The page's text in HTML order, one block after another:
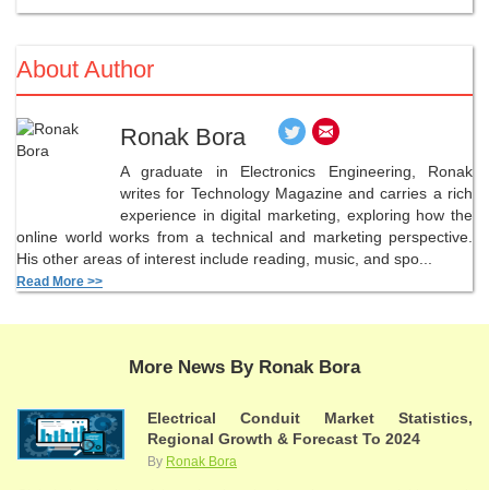
About Author
Ronak Bora
A graduate in Electronics Engineering, Ronak
writes for Technology Magazine and carries a rich
experience in digital marketing, exploring how the
online world works from a technical and marketing perspective.
His other areas of interest include reading, music, and spo...
Read More >>
More News By Ronak Bora
Electrical Conduit Market Statistics,
Regional Growth & Forecast To 2024
By Ronak Bora